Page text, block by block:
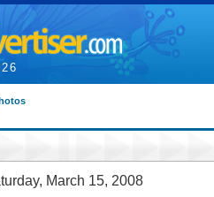
March 15, 2008